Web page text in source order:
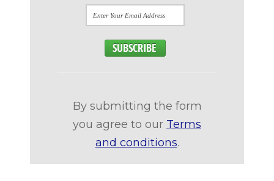
By submitting the form
you agree to our Terms
and conditions.